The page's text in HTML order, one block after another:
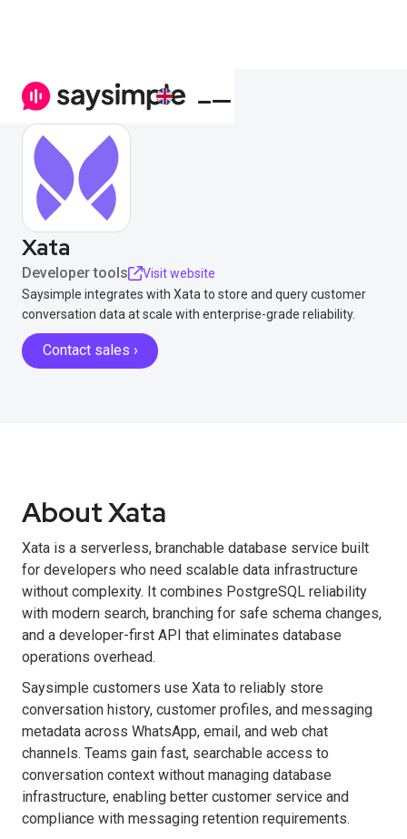
Xata
Developer tools
Visit website
Saysimple integrates with Xata to store and query customer
conversation data at scale with enterprise-grade reliability.
Contact sales ›
About Xata
Xata is a serverless, branchable database service built
for developers who need scalable data infrastructure
without complexity. It combines PostgreSQL reliability
with modern search, branching for safe schema changes,
and a developer-first API that eliminates database
operations overhead.
Saysimple customers use Xata to reliably store
conversation history, customer profiles, and messaging
metadata across WhatsApp, email, and web chat
channels. Teams gain fast, searchable access to
conversation context without managing database
infrastructure, enabling better customer service and
compliance with messaging retention requirements.